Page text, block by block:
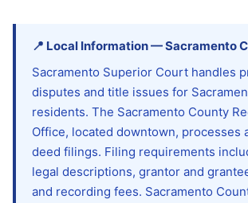
📍 Local Information—Sacramento
Sacramento Superior Court handles
disputes and title issues for
residents. The Sacramento County
Office, located downtown, processes
deed filings. Filing requirements
legal descriptions, grantor and
and recording fees. Sacramento